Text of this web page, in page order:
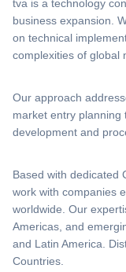
tva is a technology
business expansion.
on technical
complexities of global
Our approach
market entry planning
development and
Based with dedicated
work with companies
worldwide. Our
Americas, and
and Latin America.
Countries.